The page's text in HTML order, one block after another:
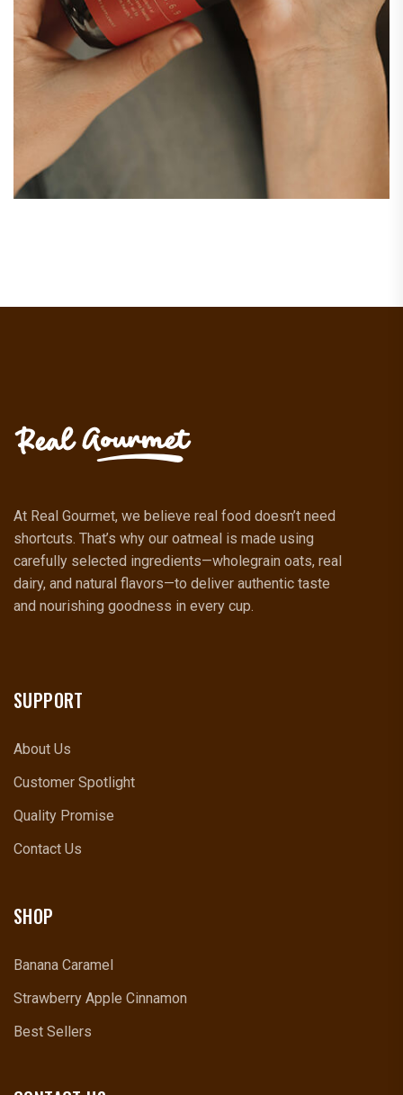
At Real Gourmet, we believe real food doesn’t need
shortcuts. That’s why our oatmeal is made using
carefully selected ingredients—wholegrain oats, real
dairy, and natural flavors—to deliver authentic taste
and nourishing goodness in every cup.
SUPPORT
About Us
Customer Spotlight
Quality Promise
Contact Us
SHOP
Banana Caramel
Strawberry Apple Cinnamon
Best Sellers